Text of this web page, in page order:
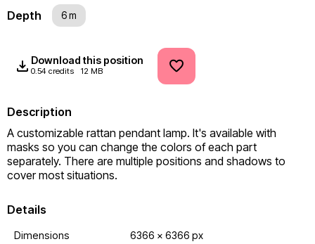
Depth 6 m
Download this position
0.54 credits 12 MB
Description
A customizable rattan pendant lamp. It's available with
masks so you can change the colors of each part
separately. There are multiple positions and shadows to
cover most situations.
Details
Dimensions
6366 x 6366 px